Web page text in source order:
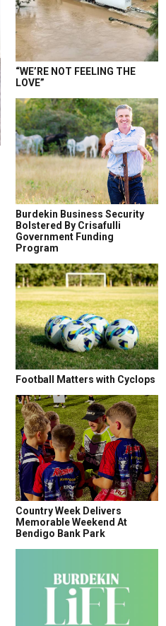
“WE’RE NOT FEELING THE
LOVE”
Burdekin Business Security
Bolstered By Crisafulli
Government Funding
Program
Football Matters with Cyclops
Country Week Delivers
Memorable Weekend At
Bendigo Bank Park